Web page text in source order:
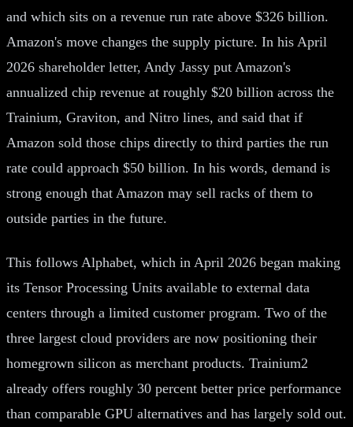
and which sits on a revenue run rate above $326 billion.
Amazon's move changes the supply picture. In his April
2026 shareholder letter, Andy Jassy put Amazon's
annualized chip revenue at roughly $20 billion across the
Trainium, Graviton, and Nitro lines, and said that if
Amazon sold those chips directly to third parties the run
rate could approach $50 billion. In his words, demand is
strong enough that Amazon may sell racks of them to
outside parties in the future.
This follows Alphabet, which in April 2026 began making
its Tensor Processing Units available to external data
centers through a limited customer program. Two of the
three largest cloud providers are now positioning their
homegrown silicon as merchant products. Trainium2
already offers roughly 30 percent better price performance
than comparable GPU alternatives and has largely sold out.